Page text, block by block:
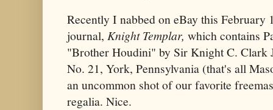
Recently I nabbed on eBay this February
journal, Knight Templar, which contains
"Brother Houdini" by Sir Knight C. Clark
No. 21, York, Pennsylvania (that's all
an uncommon shot of our favorite
regalia. Nice.